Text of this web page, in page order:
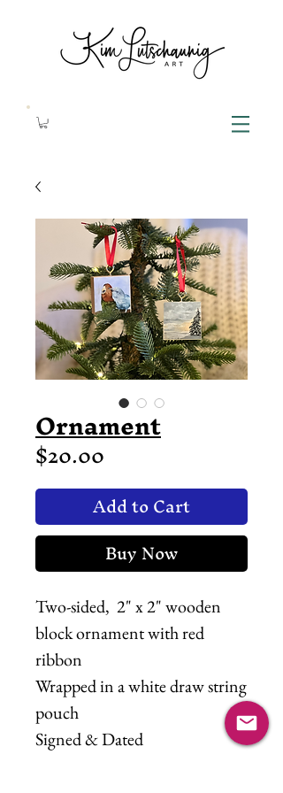
Ornament
$20.00
Add to Cart
Buy Now
Two-sided, 2" x 2" wooden
block ornament with red
ribbon
Wrapped in a white draw string
pouch
Signed & Dated